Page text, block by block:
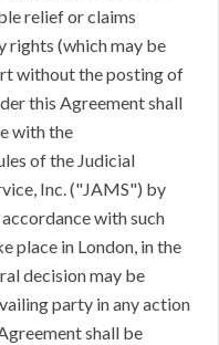
relief or claims
rights (which may be
without the posting of
this Agreement shall
with the
of the Judicial
Inc. ("JAMS") by
with such
place in London, in the
decision may be
party in any action
shall be